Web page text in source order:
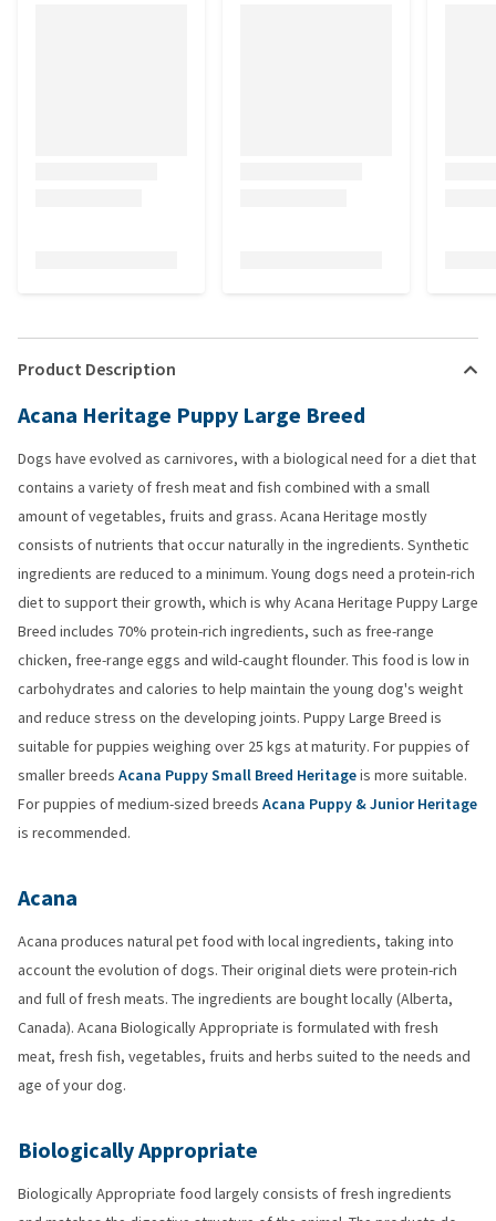
Product Description
Acana Heritage Puppy Large Breed
Dogs have evolved as carnivores, with a biological need for a diet that
contains a variety of fresh meat and fish combined with a small
amount of vegetables, fruits and grass. Acana Heritage mostly
consists of nutrients that occur naturally in the ingredients. Synthetic
ingredients are reduced to a minimum. Young dogs need a protein-rich
diet to support their growth, which is why Acana Heritage Puppy Large
Breed includes 70% protein-rich ingredients, such as free-range
chicken, free-range eggs and wild-caught flounder. This food is low in
carbohydrates and calories to help maintain the young dog's weight
and reduce stress on the developing joints. Puppy Large Breed is
suitable for puppies weighing over 25 kgs at maturity. For puppies of
smaller breeds Acana Puppy Small Breed Heritageis more suitable.
For puppies of medium-sized breeds Acana Puppy & Junior Heritage
is recommended.
Acana
Acana produces natural pet food with local ingredients, taking into
account the evolution of dogs. Their original diets were protein-rich
and full of fresh meats. The ingredients are bought locally (Alberta,
Canada). Acana Biologically Appropriate is formulated with fresh
meat, fresh fish, vegetables, fruits and herbs suited to the needs and
age of your dog.
Biologically Appropriate
Biologically Appropriate food largely consists of fresh ingredients